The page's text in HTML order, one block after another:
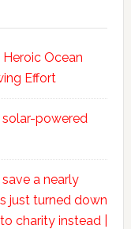
Ocean
Effort
powered
a nearly
just turned down
charity instead |